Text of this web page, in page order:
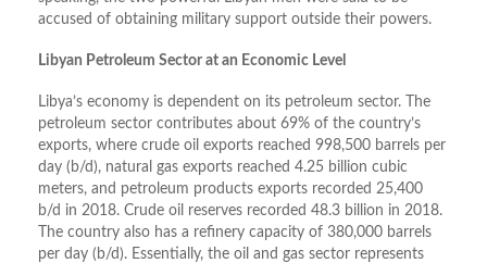
accused of obtaining military support outside their powers.
Libyan Petroleum Sector at an Economic Level
Libya’s economy is dependent on its petroleum sector. The
petroleum sector contributes about 69% of the country’s
exports, where crude oil exports reached 998,500 barrels per
day (b/d), natural gas exports reached 4.25 billion cubic
meters, and petroleum products exports recorded 25,400
b/d in 2018. Crude oil reserves recorded 48.3 billion in 2018.
The country also has a refinery capacity of 380,000 barrels
per day (b/d). Essentially, the oil and gas sector represents